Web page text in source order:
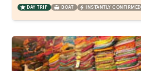
DAY TRIP BOAT INSTANTLY CONFIRMED